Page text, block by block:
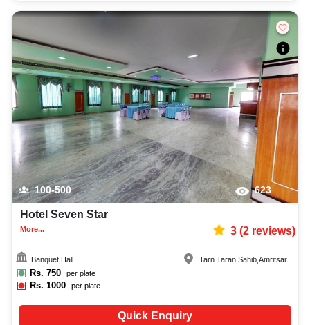
100-500 623
Hotel Seven Star
More... 3(2reviews)
Banquet Hall
Rs. 750 per plate
Rs.1000 per plate
Tarn Taran Sahib ,Amritsar
Quick Enquiry